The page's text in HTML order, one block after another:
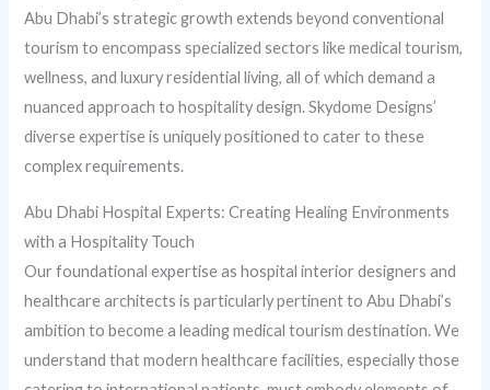
Abu Dhabi’s strategic growth extends beyond conventional
tourism to encompass specialized sectors like medical tourism,
wellness, and luxury residential living, all of which demand a
nuanced approach to hospitality design. Skydome Designs’
diverse expertise is uniquely positioned to cater to these
complex requirements.
Abu Dhabi Hospital Experts: Creating Healing Environments
with a Hospitality Touch
Our foundational expertise as hospital interior designers and
healthcare architects is particularly pertinent to Abu Dhabi’s
ambition to become a leading medical tourism destination. We
understand that modern healthcare facilities, especially those